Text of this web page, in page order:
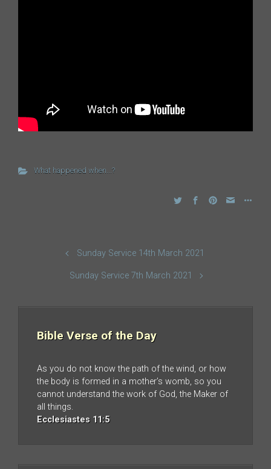
What happened when...?
Sunday Service 14th March 2021
Sunday Service 7th March 2021
Bible Verse of the Day
As you do not know the path of the wind, or how
the body is formed in a mother’s womb, so you
cannot understand the work of God, the Maker of
all things.
Ecclesiastes 11:5